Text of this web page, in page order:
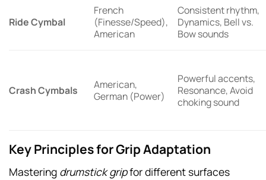
Ride Cymbal
French
(Finesse/Speed),
American
Consistent rhythm,
Dynamics, Bell vs.
Bow sounds
Crash Cymbals
American,
German (Power)
Powerful accents,
Resonance, Avoid
choking sound
Key Principles for Grip Adaptation
Mastering drumstick gripfor different surfaces